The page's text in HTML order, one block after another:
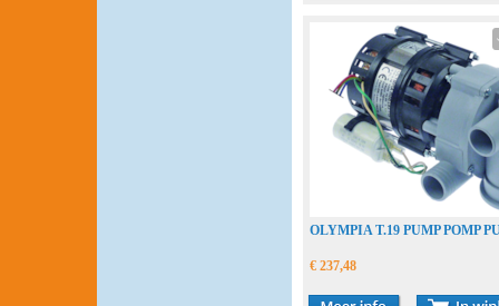
OLYMPIA T.19 PUMP POMP
€ 237,48